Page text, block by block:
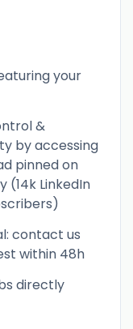
your
&
by accessing
pinned on
(14k LinkedIn
contact us
within 48h
directly